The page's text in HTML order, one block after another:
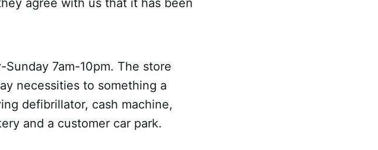
7am-10pm. The store
necessities to something a
defibrillator, cash machine,
and a customer car park.